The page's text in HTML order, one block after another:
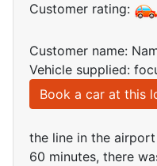
Customer rating:
Customer name:
Vehicle supplied:
Book a car at this
the line in the
60 minutes, there